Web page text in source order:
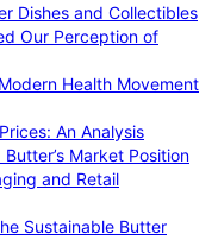
Dishes and Collectibles
Our Perception of
Health Movement
An Analysis
Market Position
and Retail
Sustainable Butter